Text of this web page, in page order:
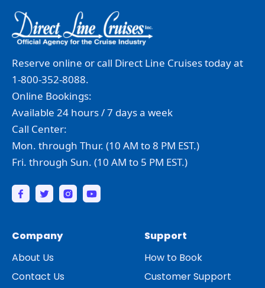
Reserve online or call Direct Line Cruises today at
1-800-352-8088.
Online Bookings:
Available 24 hours / 7 days a week
Call Center:
Mon. through Thur. (10 AM to 8 PM EST.)
Fri. through Sun. (10 AM to 5 PM EST.)
Company
About Us
Contact Us
Support
How to Book
Customer Support